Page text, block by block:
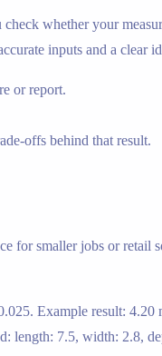
whether your
inputs and a clear
or report.
offs behind that result.
for smaller jobs or retail
Example result:
length: 7.5, width: 2.8,